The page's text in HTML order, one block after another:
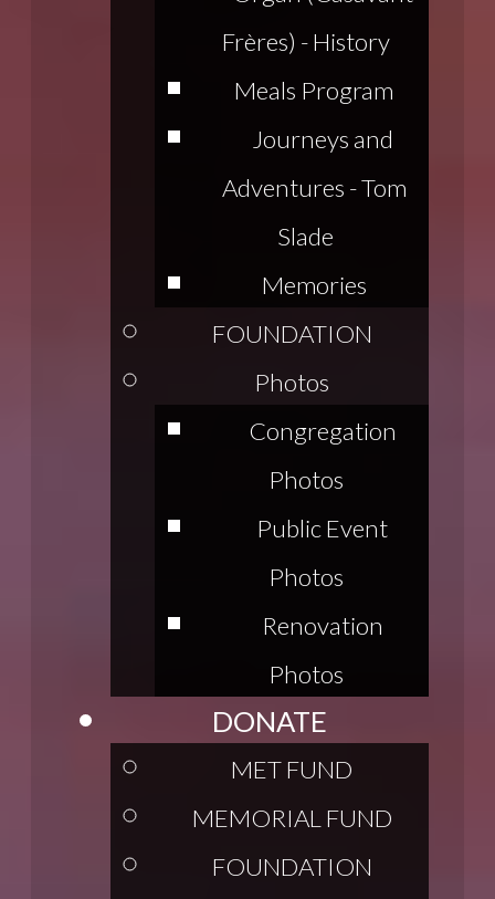
Frères) - History
Meals Program
Journeys and
Adventures - Tom
Slade
Memories
FOUNDATION
Photos
Congregation
Photos
Public Event
Photos
Renovation
Photos
DONATE
MET FUND
MEMORIAL FUND
FOUNDATION